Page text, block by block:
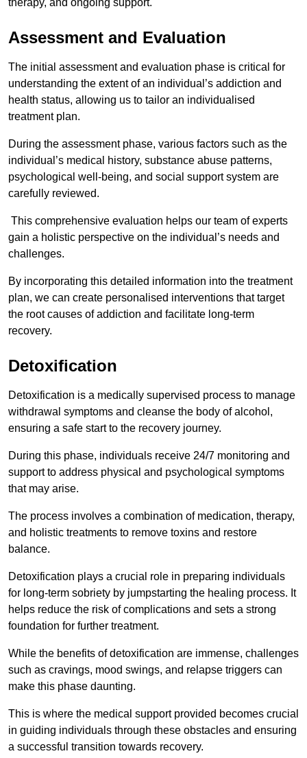
therapy, and ongoing support.
Assessment and Evaluation
The initial assessment and evaluation phase is critical for
understanding the extent of an individual’s addiction and
health status, allowing us to tailor an individualised
treatment plan.
During the assessment phase, various factors such as the
individual’s medical history, substance abuse patterns,
psychological well-being, and social support system are
carefully reviewed.
This comprehensive evaluation helps our team of experts
gain a holistic perspective on the individual’s needs and
challenges.
By incorporating this detailed information into the treatment
plan, we can create personalised interventions that target
the root causes of addiction and facilitate long-term
recovery.
Detoxification
Detoxification is a medically supervised process to manage
withdrawal symptoms and cleanse the body of alcohol,
ensuring a safe start to the recovery journey.
During this phase, individuals receive 24/7 monitoring and
support to address physical and psychological symptoms
that may arise.
The process involves a combination of medication, therapy,
and holistic treatments to remove toxins and restore
balance.
Detoxification plays a crucial role in preparing individuals
for long-term sobriety by jumpstarting the healing process. It
helps reduce the risk of complications and sets a strong
foundation for further treatment.
While the benefits of detoxification are immense, challenges
such as cravings, mood swings, and relapse triggers can
make this phase daunting.
This is where the medical support provided becomes crucial
in guiding individuals through these obstacles and ensuring
a successful transition towards recovery.